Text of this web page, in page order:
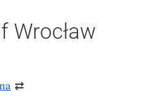
Wrocław
⇄